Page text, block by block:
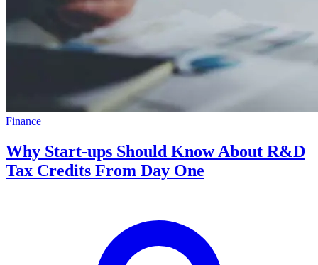
Finance
Why Start-ups Should Know About R&D
Tax Credits From Day One